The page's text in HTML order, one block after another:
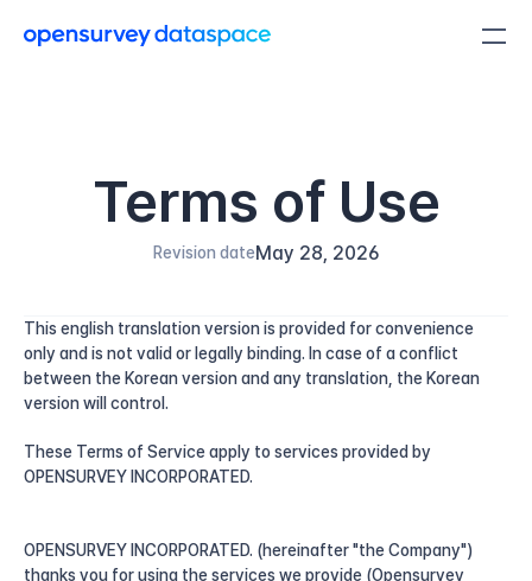
Terms of Use
Revision dateMay 28, 2026
This english translation version is provided for convenience
only and is not valid or legally binding. In case of a conflict
between the Korean version and any translation, the Korean
version will control.
These Terms of Service apply to services provided by
OPENSURVEY INCORPORATED.
OPENSURVEY INCORPORATED. (hereinafter "the Company")
thanks you for using the services we provide (Opensurvey